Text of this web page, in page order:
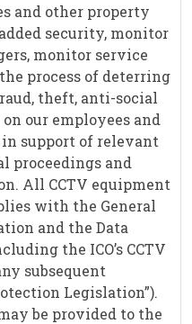
and other property
security, monitor
monitor service
process of deterring
theft, anti-social
our employees and
support of relevant
proceedings and
All CCTV equipment
with the General
and the Data
the ICO’s CCTV
subsequent
Legislation”).
be provided to the